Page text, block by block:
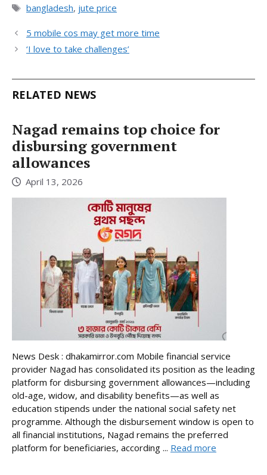
Tags
bangladesh, jute price
5 mobile cos may get more time
‘I love to take challenges’
RELATED NEWS
Nagad remains top choice for
disbursing government
allowances
April 13, 2026
News Desk : dhakamirror.com Mobile financial service
provider Nagad has consolidated its position as the leading
platform for disbursing government allowances—including
old-age, widow, and disability benefits—as well as
education stipends under the national social safety net
programme. Although the disbursement window is open to
all financial institutions, Nagad remains the preferred
platform for beneficiaries, according ... Read more